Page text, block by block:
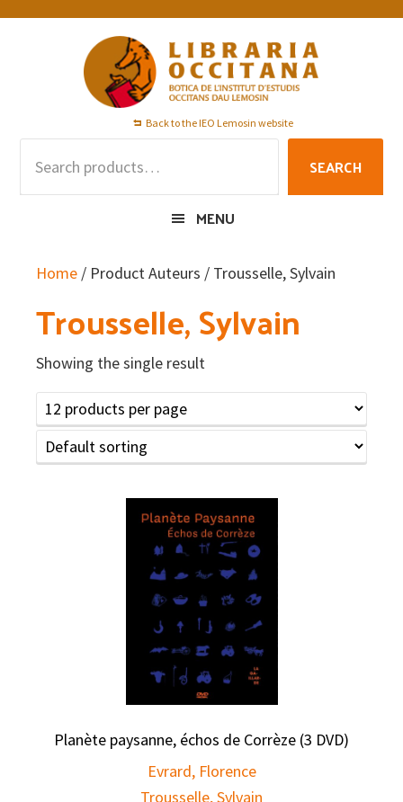
Skip
Skip
Skip
Back to the IEO Lemosin website
SEARCH
MENU
Home / Product Auteurs / Trousselle, Sylvain
Trousselle, Sylvain
Showing the single result
Planète paysanne, échos de Corrèze (3 DVD)
Evrard, Florence
Trousselle, Sylvain